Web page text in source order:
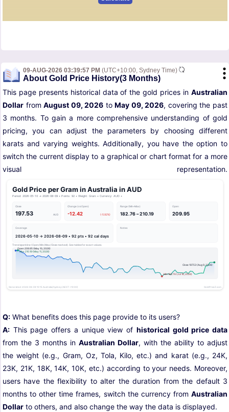
09-AUG-2026 03:39:57 PM (UTC+10:00, Sydney Time)
About Gold Price History(3 Months)
This page presents historical data of the gold prices in Australian
Dollar fromAugust 09, 2026 toMay 09, 2026, covering the past
3 months. To gain a more comprehensive understanding of gold
pricing, you can adjust the parameters by choosing different
karats and varying weights. Additionally, you have the option to
switch the current display to a graphical or chart format for a more
visual representation.
Q: What benefits does this page provide to its users?
A: This page offers a unique view of historical gold price data
from the 3 months in Australian Dollar, with the ability to adjust
the weight (e.g., Gram, Oz, Tola, Kilo, etc.) and karat (e.g., 24K,
23K, 21K, 18K, 14K, 10K, etc.) according to your needs. Moreover,
users have the flexibility to alter the duration from the default 3
months to other time frames, switch the currency from Australian
Dollar to others, and also change the way the data is displayed.